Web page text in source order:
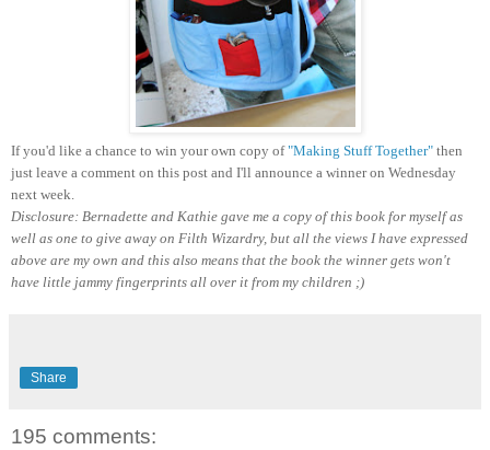
If you'd like a chance to win your own copy of"Making Stuff Together" then
just leave a comment on this post and I'll announce a winner on Wednesday
next week.
Disclosure: Bernadette and Kathie gave me a copy of this book for myself as
well as one to give away on Filth Wizardry, but all the views I have expressed
above are my own and this also means that the book the winner gets won't
have little jammy fingerprints all over it from my children ;)
Share
195 comments: